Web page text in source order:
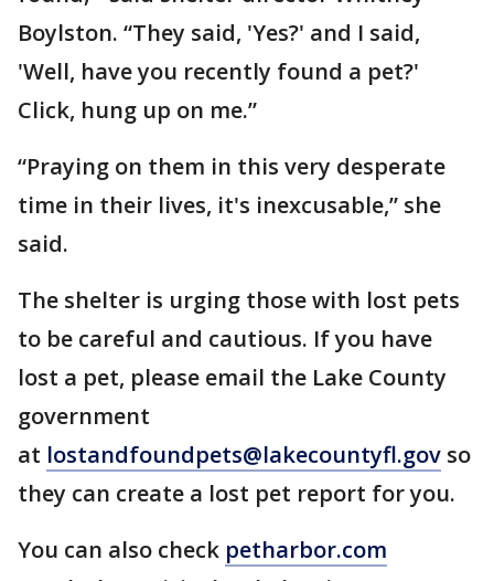
Boylston. “They said, 'Yes?' and I said,
'Well, have you recently found a pet?'
Click, hung up on me.”
“Praying on them in this very desperate
time in their lives, it's inexcusable,” she
said.
The shelter is urging those with lost pets
to be careful and cautious. If you have
lost a pet, please email the Lake County
government
at lostandfoundpets@lakecountyfl.gov so
they can create a lost pet report for you.
You can also check petharbor.com